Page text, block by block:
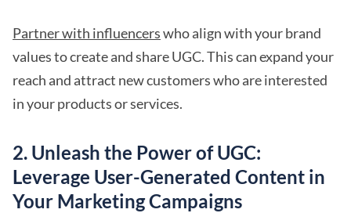
Partner with influencerswho align with your brand
values to create and share UGC. This can expand your
reach and attract new customers who are interested
in your products or services.
2. Unleash the Power of UGC:
Leverage User-Generated Content in
Your Marketing Campaigns